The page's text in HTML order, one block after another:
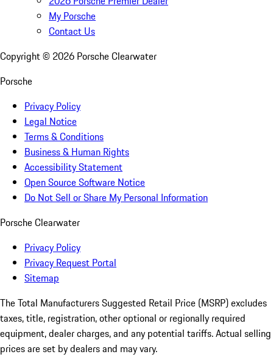
My Porsche
Contact Us
Copyright © 2026 Porsche Clearwater
Porsche
Privacy Policy
Legal Notice
Terms & Conditions
Business & Human Rights
Accessibility Statement
Open Source Software Notice
Do Not Sell or Share My Personal Information
Porsche Clearwater
Privacy Policy
Privacy Request Portal
Sitemap
The Total Manufacturers Suggested Retail Price (MSRP) excludes
taxes, title, registration, other optional or regionally required
equipment, dealer charges, and any potential tariffs. Actual selling
prices are set by dealers and may vary.